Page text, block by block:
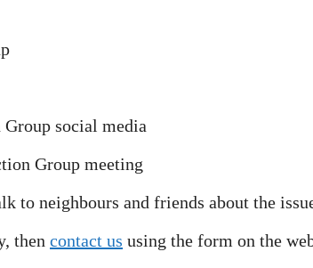
social media
Group meeting
to neighbours and friends about the
then contact us using the form on the